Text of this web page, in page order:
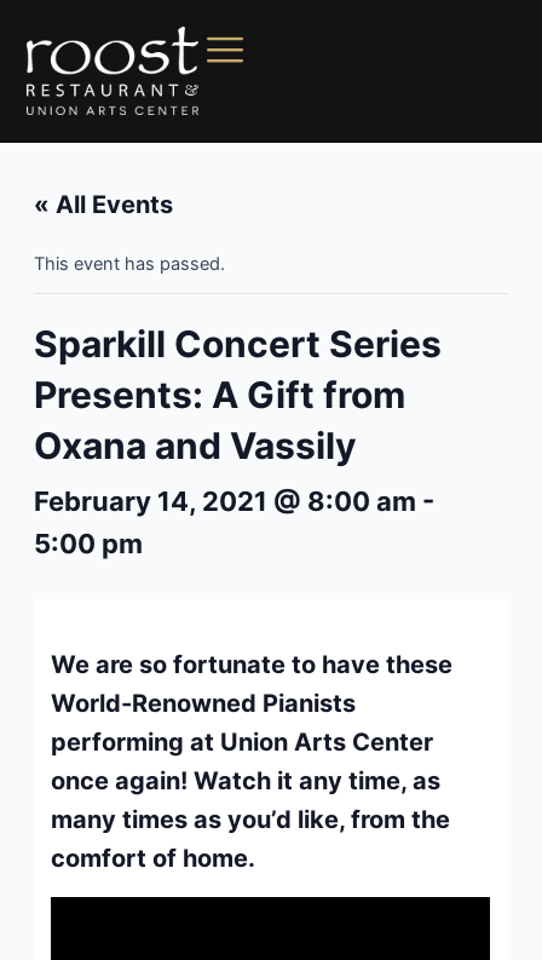
« All Events
This event has passed.
Sparkill Concert Series
Presents: A Gift from
Oxana and Vassily
February 14, 2021 @ 8:00 am -
5:00 pm
We are so fortunate to have these
World-Renowned Pianists
performing at Union Arts Center
once again! Watch it any time, as
many times as you’d like, from the
comfort of home.